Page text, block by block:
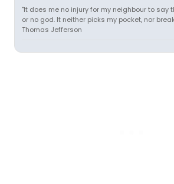
"It does me no injury for my neighbour to say
or no god. It neither picks my pocket, nor
Thomas Jefferson